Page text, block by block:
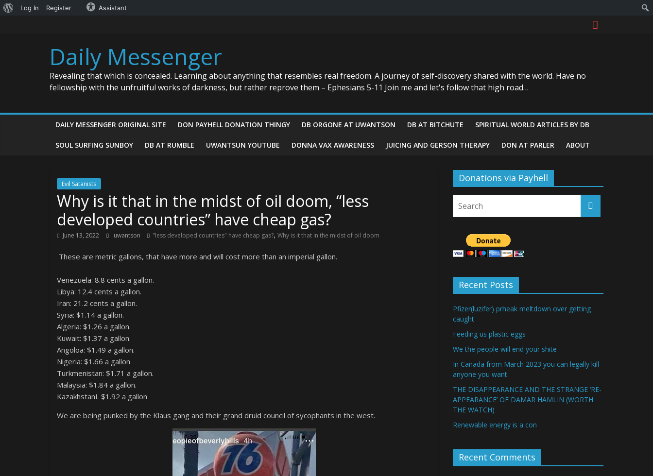
About
Log In Register Assistant
Daily Messenger
Revealing that which is concealed. Learning about anything that resembles real freedom. A journey of self-discovery shared with the world. Have no
fellowship with the unfruitful works of darkness, but rather reprove them – Ephesians 5-11 Join me and let's follow that high road…
DAILY MESSENGER ORIGINAL SITE DON PAYHELL DONATION THINGY DB ORGONE AT UWANTSON DB AT BITCHUTE SPIRITUAL WORLD ARTICLES BY DB
SOUL SURFING SUNBOY DB AT RUMBLE UWANTSUN YOUTUBE DONNA VAX AWARENESS JUICING AND GERSON THERAPY DON AT PARLER ABOUT
Evil Satanists
Why is it that in the midst of oil doom, “less
developed countries” have cheap gas?
June 13, 2022 uwantson "less developed countries" have cheap gas?, Why is it that in the midst of oil doom
These are metric gallons, that have more and will cost more than an imperial gallon.
Venezuela: 8.8 cents a gallon.
Libya: 12.4 cents a gallon.
Iran: 21.2 cents a gallon.
Syria: $1.14 a gallon.
Algeria: $1.26 a gallon.
Kuwait: $1.37 a gallon.
Angoloa: $1.49 a gallon.
Nigeria: $1.66 a gallon
Turkmenistan: $1.71 a gallon.
Malaysia: $1.84 a gallon.
KazakhstanL $1.92 a gallon
We are being punked by the Klaus gang and their grand druid council of sycophants in the west.
Donations via Payhell
Recent Posts
Pfizer(luzifer) prheak meltdown over getting
caught
Feeding us plastic eggs
We the people will end your shite
In Canada from March 2023 you can legally kill
anyone you want
THE DISAPPEARANCE AND THE STRANGE ‘RE-
APPEARANCE’ OF DAMAR HAMLIN (WORTH
THE WATCH)
Renewable energy is a con
Recent Comments